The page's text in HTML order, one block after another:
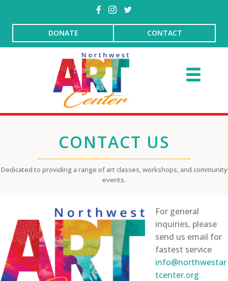
DONATE CONTACT
CONTACT US
Dedicated to providing a range of art classes, workshops, and community
events.
For general
inquiries, please
send us email for
fastest service
info@northwestar
tcenter.org